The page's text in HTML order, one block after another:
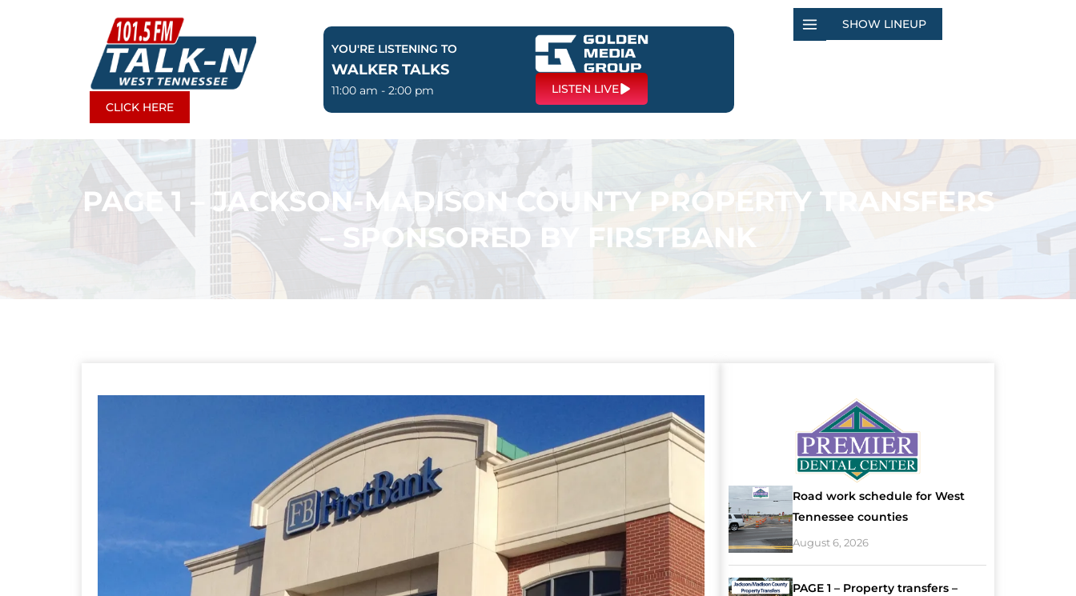
CLICK HERE
YOU'RE LISTENING TO
WALKER TALKS
11:00 am - 2:00 pm LISTEN LIVE
SHOW LINEUP
PAGE 1 – JACKSON-MADISON COUNTY PROPERTY TRANSFERS
– SPONSORED BY FIRSTBANK
Road work schedule for West
Tennessee counties
August 6, 2026
PAGE 1 – Property transfers –